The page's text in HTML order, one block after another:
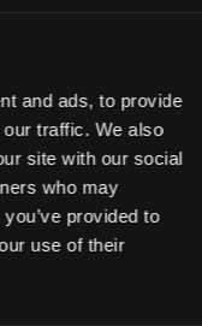
and ads, to provide
traffic. We also
site with our social
who may
provided to
use of their
Seattle ,
WA,
United
States